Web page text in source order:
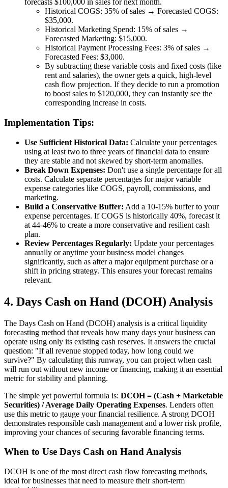
forecasts $100,000 in sales for next month.
Historical COGS: 35% of sales → Forecasted COGS:
$35,000.
Historical Marketing Spend: 15% of sales →
Forecasted Marketing: $15,000.
Historical Payment Processing Fees: 3% of sales →
Forecasted Fees: $3,000.
By subtracting these variable costs and fixed costs (like
rent and salaries), the owner gets a quick, high-level
cash flow projection. If they decide to run a promotion
to boost sales to $120,000, they can instantly see the
corresponding increase in costs.
Implementation Tips:
Use Sufficient Historical Data: Calculate your percentages
using at least two to three years of financial data to ensure
they are stable and not skewed by short-term anomalies.
Break Down Expenses: Don't use a single percentage for all
costs. Calculate separate percentages for major variable
expense categories like COGS, payroll, commissions, and
marketing.
Build a Conservative Buffer: Add a 10-15% buffer to your
expense percentages. If COGS is historically 40%, forecast it
at 44-46% to create a more conservative and resilient cash
plan.
Review Percentages Regularly: Update your percentages
annually or anytime your business model changes
significantly, such as after a major equipment purchase or a
shift in pricing strategy. This ensures your forecast remains
relevant.
4. Days Cash on Hand (DCOH) Analysis
The Days Cash on Hand (DCOH) analysis is a critical liquidity
forecasting method that reveals how many days your business can
operate using only its existing cash reserves. It answers the crucial
question: "If all revenue stopped today, how long could we
survive?" By calculating this runway, you can project when cash
will run out without new income or financing, making it an essential
metric for stability and planning.
The simple yet powerful formula is: DCOH = (Cash + Marketable
Securities) / Average Daily Operating Expenses. Lenders often
use this metric to gauge your financial resilience. A strong DCOH
demonstrates responsible cash management and a lower risk profile,
improving your chances of securing favorable financing terms.
When to Use Days Cash on Hand Analysis
DCOH is one of the most direct cash flow forecasting methods,
ideal for businesses that need to measure their short-term